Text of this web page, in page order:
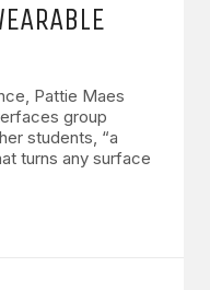
Pattie Maes
group
students, “a
turns any surface